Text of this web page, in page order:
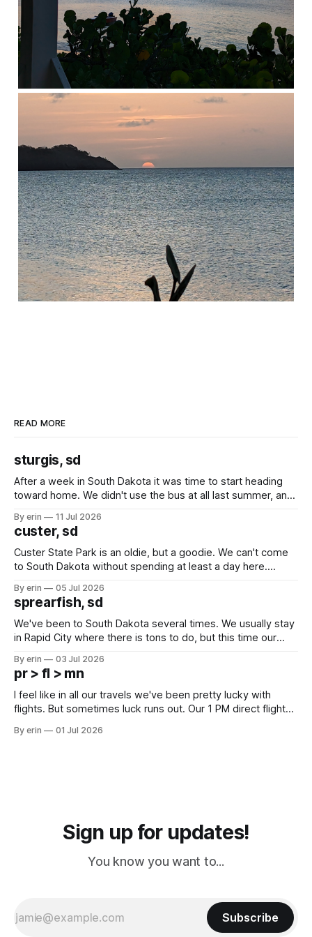
READ MORE
sturgis, sd
After a week in South Dakota it was time to start heading
toward home. We didn't use the bus at all last summer, and
we've all been talking about some more (maybe
By erin 11 Jul 2026
custer, sd
Custer State Park is an oldie, but a goodie. We can't come
to South Dakota without spending at least a day here.
which made for a very long day. It has been a long time
since Emma
By erin 05 Jul 2026
sprearfish, sd
We've been to South Dakota several times. We usually stay
in Rapid City where there is tons to do, but this time our
except some downtown biker shops and Emma's Ice
Cream. Since we&
By erin 03 Jul 2026
pr > fl > mn
I feel like in all our travels we've been pretty lucky with
flights. But sometimes luck runs out. Our 1 PM direct flight
PM, 4 PM. Finally we were on our way at 5 PM after getting
By erin 01 Jul 2026
Sign up for updates!
You know you want to...
Subscribe